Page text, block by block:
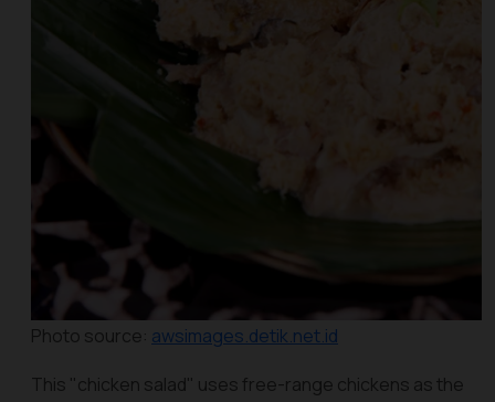
Photo source: awsimages.detik.net.id
This "chicken salad" uses free-range chickens as the